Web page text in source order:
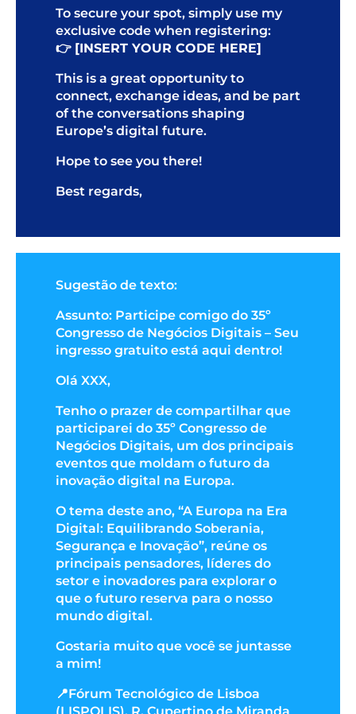
To secure your spot, simply use my
exclusive code when registering:
👉 [INSERT YOUR CODE HERE]
This is a great opportunity to
connect, exchange ideas, and be part
of the conversations shaping
Europe’s digital future.
Hope to see you there!
Best regards,
Sugestão de texto:
Assunto: Participe comigo do 35º
Congresso de Negócios Digitais – Seu
ingresso gratuito está aqui dentro!
Olá XXX,
Tenho o prazer de compartilhar que
participarei do 35º Congresso de
Negócios Digitais, um dos principais
eventos que moldam o futuro da
inovação digital na Europa.
O tema deste ano, “A Europa na Era
Digital: Equilibrando Soberania,
Segurança e Inovação”, reúne os
principais pensadores, líderes do
setor e inovadores para explorar o
que o futuro reserva para o nosso
mundo digital.
Gostaria muito que você se juntasse
a mim!
📍Fórum Tecnológico de Lisboa